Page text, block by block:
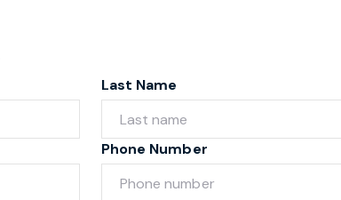
Last Name
Phone Number